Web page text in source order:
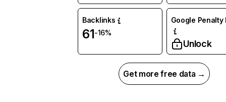
Backlinks
61-16%
Google Penalty
Unlock
Get more free data →